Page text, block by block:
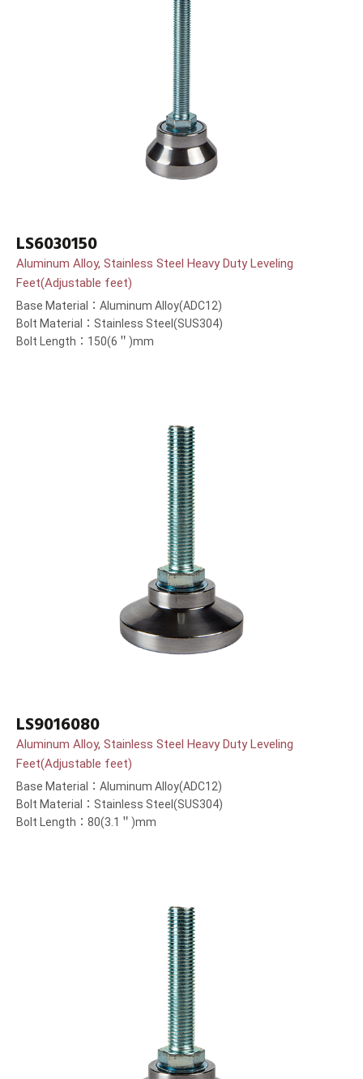
LS6030150
Aluminum Alloy, Stainless Steel Heavy Duty Leveling
Feet(Adjustable feet)
Base Material：Aluminum Alloy(ADC12)
Bolt Material：Stainless Steel(SUS304)
Bolt Length：150(6＂)mm
LS9016080
Aluminum Alloy, Stainless Steel Heavy Duty Leveling
Feet(Adjustable feet)
Base Material：Aluminum Alloy(ADC12)
Bolt Material：Stainless Steel(SUS304)
Bolt Length：80(3.1＂)mm